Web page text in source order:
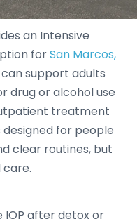
an Intensive
forSan Marcos,
can support adults
drug or alcohol use
treatment
designed for people
clear routines, but
IOP after detox or